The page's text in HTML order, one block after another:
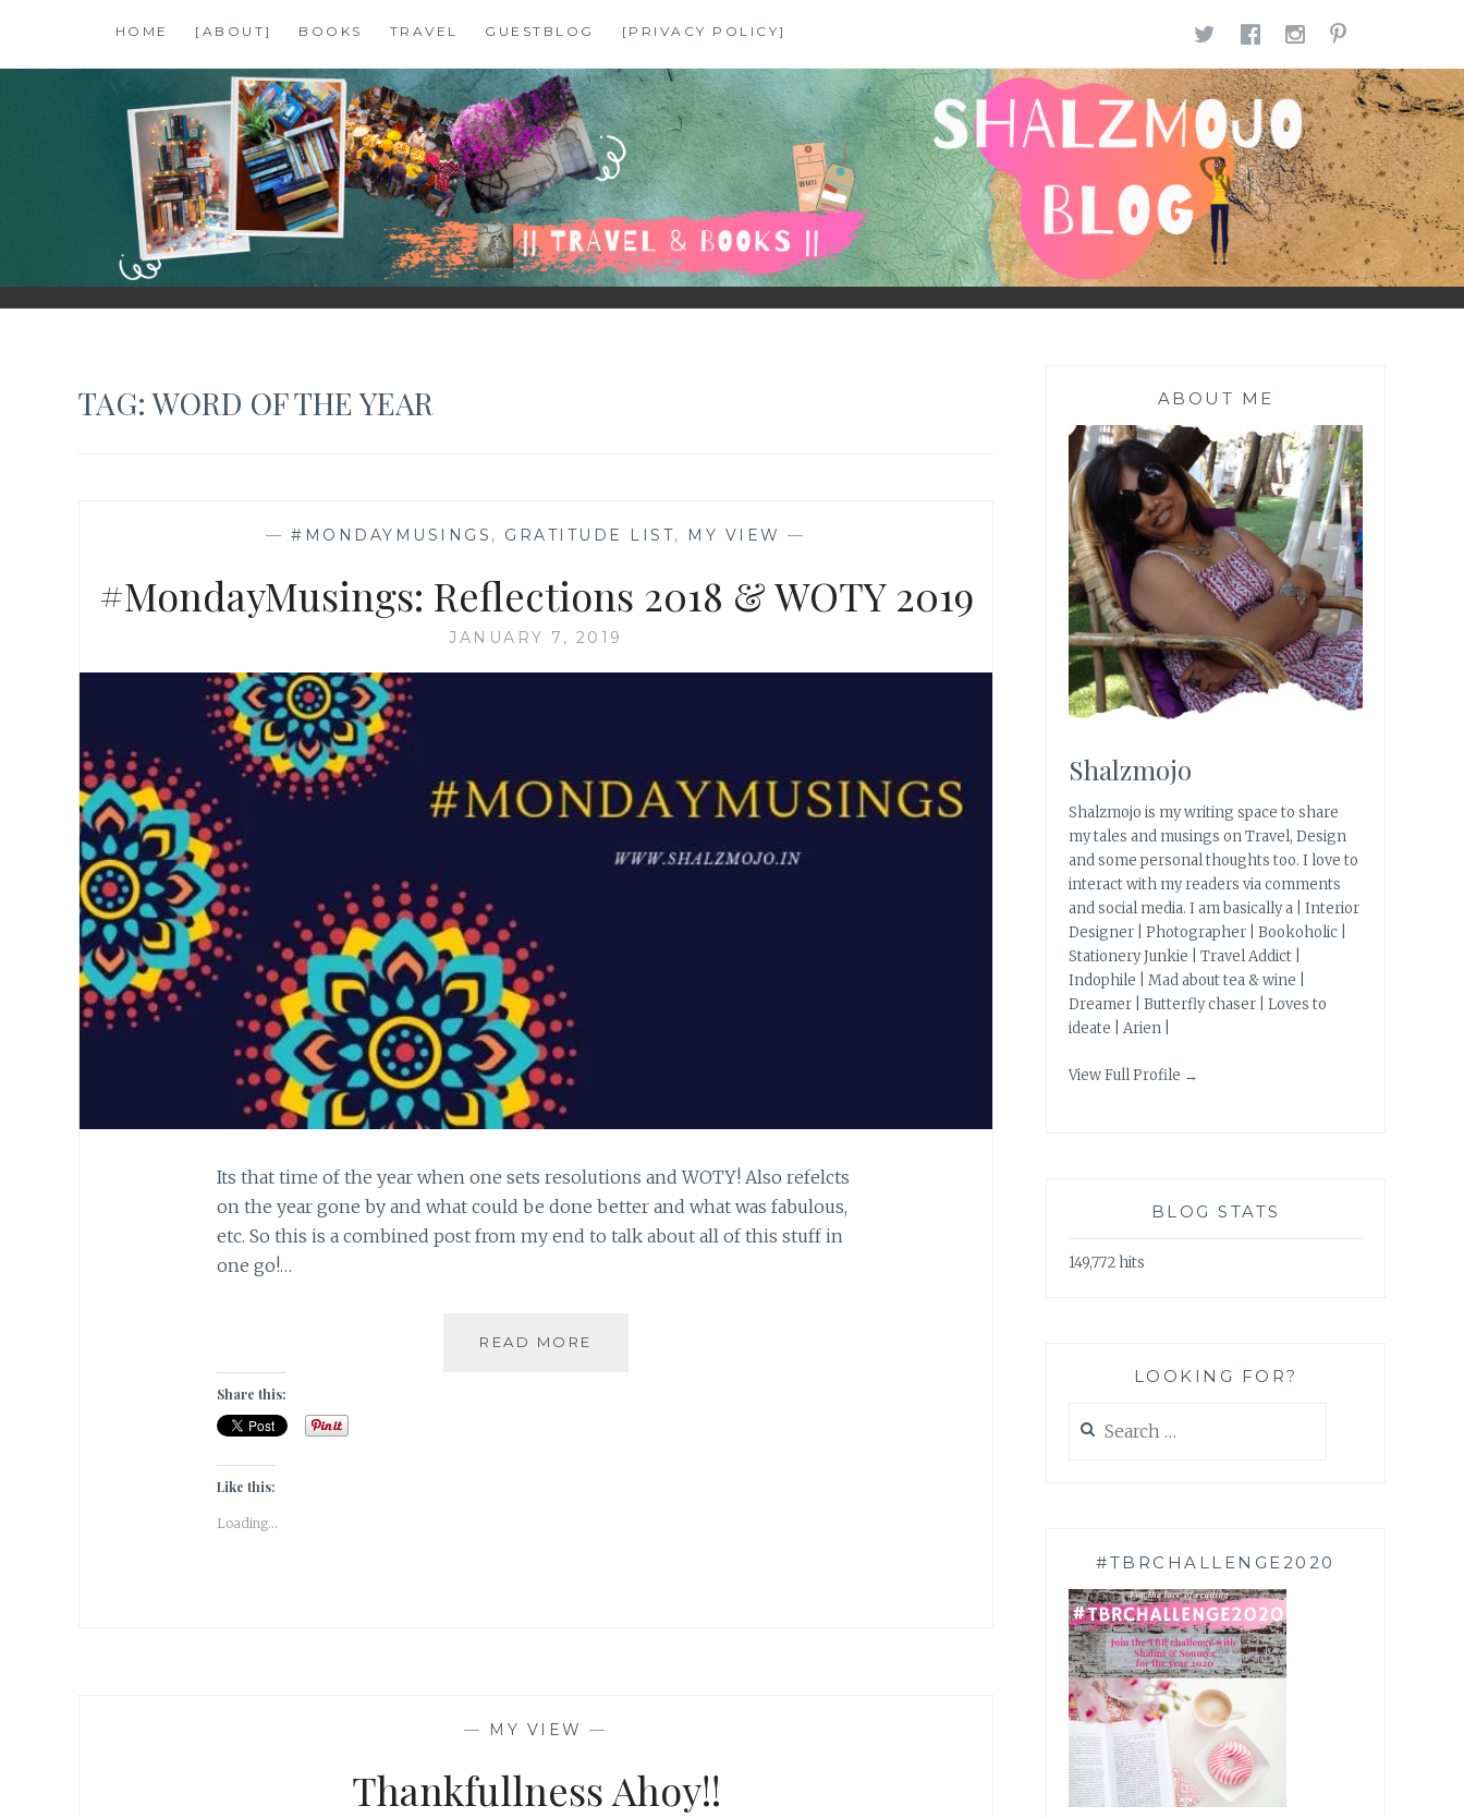
content
HOME [ABOUT] BOOKS TRAVEL GUESTBLOG [PRIVACY POLICY] TWITTER
FACEBOOK
SHALZMOJO
| TRAVEL & BOOKS |
TAG:WORD OF THE YEAR
—#MONDAYMUSINGS , GRATITUDE LIST, MY VIEW —
#MondayMusings: Reflections 2018 & WOTY 2019
JANUARY 7, 2019
Its that time of the year when one sets resolutions and WOTY! Also refelcts
on the year gone by and what could be done better and what was fabulous,
etc. So this is a combined post from my end to talk about all of this stuff in
one go!…
READ MORE
Share this:
Like this:
Loading...
— MY VIEW —
Thankfullness Ahoy!!
ABOUT ME
Shalzmojo
Shalzmojo is my writing space to share
my tales and musings on Travel, Design
and some personal thoughts too. I love to
interact with my readers via comments
and social media. I am basically a | Interior
Designer | Photographer | Bookoholic |
Stationery Junkie | Travel Addict |
Indophile | Mad about tea & wine |
Dreamer | Butterfly chaser | Loves to
ideate | Arien |
View Full Profile →
BLOG STATS
149,772 hits
LOOKING FOR?
for:
#TBRCHALLENGE2020